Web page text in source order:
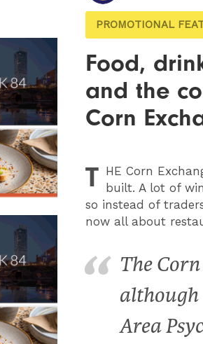
PROMOTIONAL
Food,
and the
Corn
T HE Corn
built. A lot of
so instead of
now all about
The
although
Area